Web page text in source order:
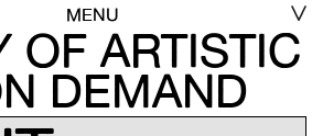
MENU
OF ARTISTIC
DEMAND